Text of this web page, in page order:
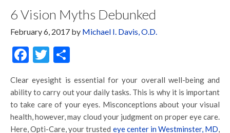
6 Vision Myths Debunked
February 6, 2017 by Michael I. Davis, O.D.
Facebook
Twitter
Clear eyesight is essential for your overall well-being and
ability to carry out your daily tasks. This is why it is important
to take care of your eyes. Misconceptions about your visual
health, however, may cloud your judgment on proper eye care.
Here, Opti-Care, your trusted eye center in Westminster, MD,